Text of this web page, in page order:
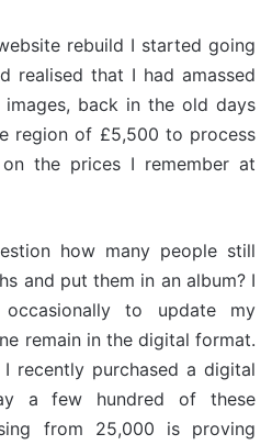
rebuild I started going
realised that I had amassed
back in the old days
region of £5,500 to process
the prices I remember at
how many people still
and put them in an album? I
to update my
remain in the digital format.
recently purchased a digital
a few hundred of these
from 25,000 is proving